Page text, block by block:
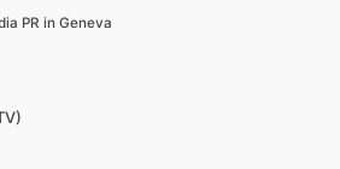
PR in Geneva